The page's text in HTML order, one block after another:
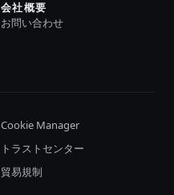
会社概要
お問い合わせ
Cookie Manager
トラストセンター
貿易規制